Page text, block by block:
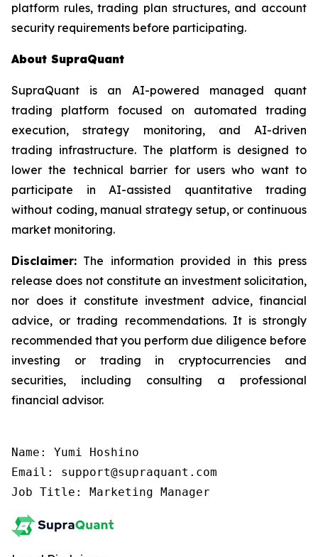
platform rules, trading plan structures, and account
security requirements before participating.
About SupraQuant
SupraQuant is an AI-powered managed quant
trading platform focused on automated trading
execution, strategy monitoring, and AI-driven
trading infrastructure. The platform is designed to
lower the technical barrier for users who want to
participate in AI-assisted quantitative trading
without coding, manual strategy setup, or continuous
market monitoring.
Disclaimer: The information provided in this press
release does not constitute an investment solicitation,
nor does it constitute investment advice, financial
advice, or trading recommendations. It is strongly
recommended that you perform due diligence before
investing or trading in cryptocurrencies and
securities, including consulting a professional
financial advisor.
Name: Yumi Hoshino
Email: support@supraquant.com
Job Title: Marketing Manager